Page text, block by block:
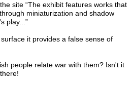
site “The exhibit features works that
miniaturization and shadow
play...”
it provides a false sense of
people relate war with them? Isn't it